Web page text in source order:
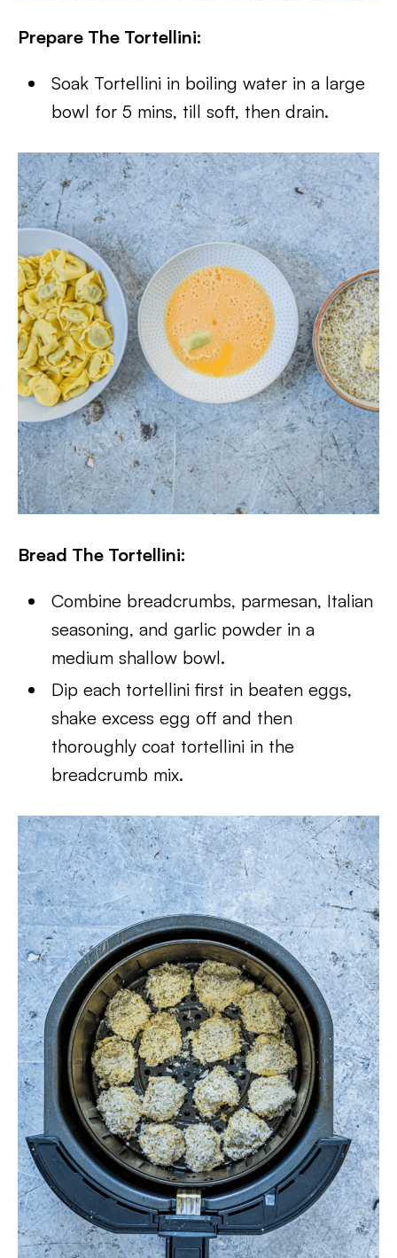
Prepare The Tortellini:
Soak Tortellini in boiling water in a large
bowl for 5 mins, till soft, then drain.
Bread The Tortellini:
Combine breadcrumbs, parmesan, Italian
seasoning, and garlic powder in a
medium shallow bowl.
Dip each tortellini first in beaten eggs,
shake excess egg off and then
thoroughly coat tortellini in the
breadcrumb mix.